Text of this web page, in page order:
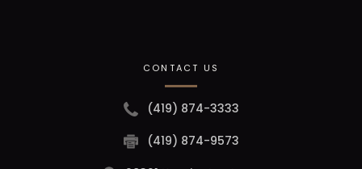
CONTACT US
(419) 874-3333
(419) 874-9573